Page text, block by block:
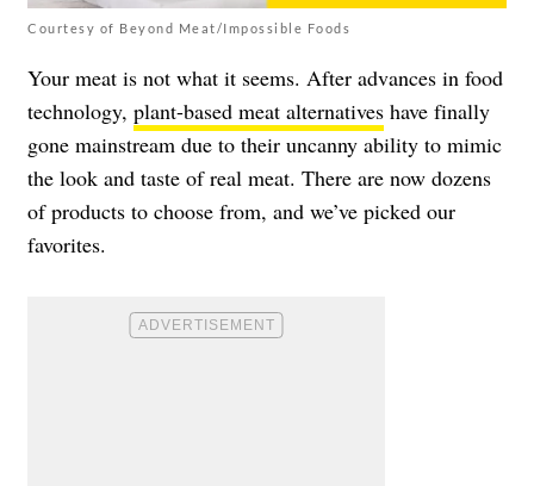
Courtesy of Beyond Meat/Impossible Foods
Your meat is not what it seems. After advances in food
technology, plant-based meat alternatives have finally
gone mainstream due to their uncanny ability to mimic
the look and taste of real meat. There are now dozens
of products to choose from, and we’ve picked our
favorites.